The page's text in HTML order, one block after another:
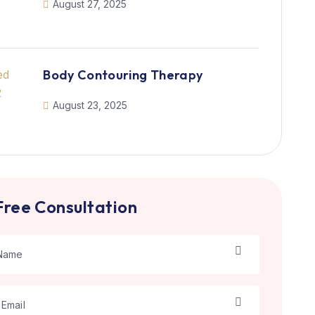
August 27, 2025
Body Contouring Therapy
August 23, 2025
Consultation